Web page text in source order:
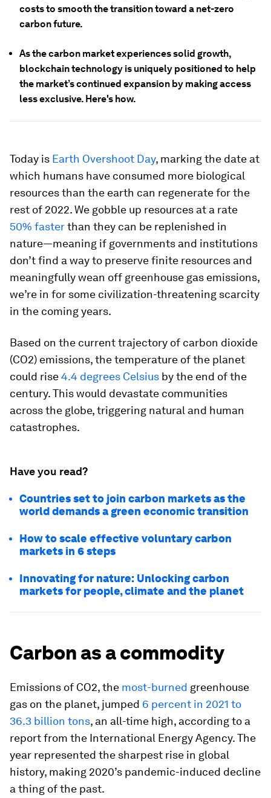
costs to smooth the transition toward a net-zero
carbon future.
As the carbon market experiences solid growth,
blockchain technology is uniquely positioned to help
the market’s continued expansion by making access
less exclusive. Here's how.
Today is Earth Overshoot Day, marking the date at
which humans have consumed more biological
resources than the earth can regenerate for the
rest of 2022. We gobble up resources at a rate
50% fasterthan they can be replenished in
nature—meaning if governments and institutions
don’t find a way to preserve finite resources and
meaningfully wean off greenhouse gas emissions,
we’re in for some civilization-threatening scarcity
in the coming years.
Based on the current trajectory of carbon dioxide
(CO2) emissions, the temperature of the planet
could rise4.4 degrees Celsius by the end of the
century. This would devastate communities
across the globe, triggering natural and human
catastrophes.
Have you read?
Countries set to join carbon markets as the
world demands a green economic transition
How to scale effective voluntary carbon
markets in 6 steps
Innovating for nature: Unlocking carbon
markets for people, climate and the planet
Carbon as a commodity
Emissions of CO2, the most-burned greenhouse
gas on the planet, jumped 6 percent in 2021 to
36.3 billion tons, an all-time high, according to a
report from the International Energy Agency. The
year represented the sharpest rise in global
history, making 2020’s pandemic-induced decline
a thing of the past.